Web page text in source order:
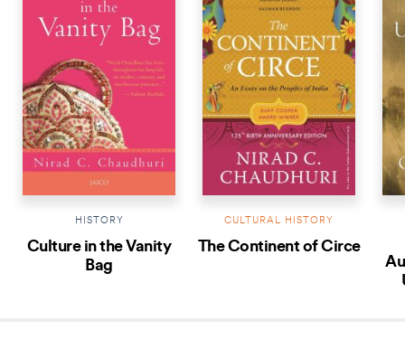
HISTORY
Culture in the Vanity
Bag
CULTURAL HISTORY
The Continent of Circe